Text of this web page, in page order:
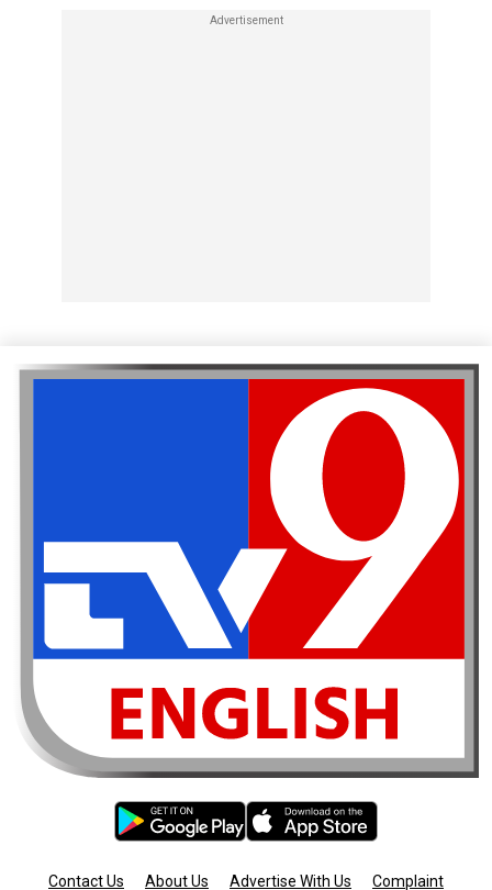
Contact Us About Us Advertise With Us Complaint